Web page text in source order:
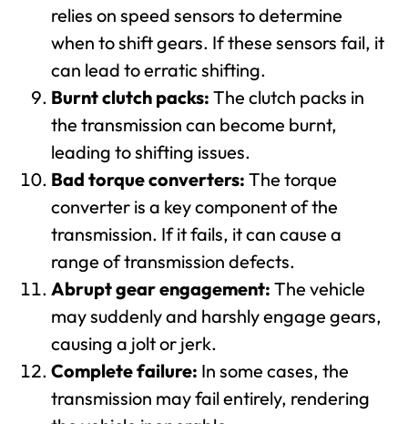
relies on speed sensors to determine
when to shift gears. If these sensors fail, it
can lead to erratic shifting.
Burnt clutch packs: The clutch packs in
the transmission can become burnt,
leading to shifting issues.
Bad torque converters: The torque
converter is a key component of the
transmission. If it fails, it can cause a
range of transmission defects.
Abrupt gear engagement: The vehicle
may suddenly and harshly engage gears,
causing a jolt or jerk.
Complete failure: In some cases, the
transmission may fail entirely, rendering